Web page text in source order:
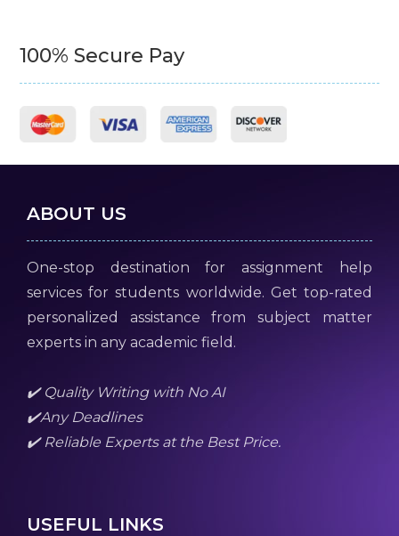
100% Secure Pay
ABOUT US
One-stop destination for assignment help
services for students worldwide. Get top-rated
personalized assistance from subject matter
experts in any academic field.
✔️ Quality Writing with No AI
✔️Any Deadlines
✔️ Reliable Experts at the Best Price.
USEFUL LINKS